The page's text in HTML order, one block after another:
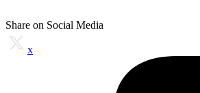
Share on Social Media
x